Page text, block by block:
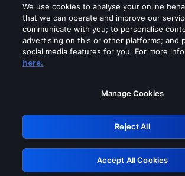
Please turn off any of these
GRN:
Retry
We use cookies to analyse your online
that we can operate and improve our
communicate with you; to personalise
advertising on this or other platforms; and
social media features for you. For more
here.
Manage Cookies
Reject All
Accept All Cookies